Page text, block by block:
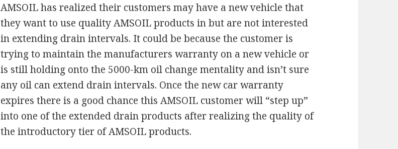
AMSOIL has realized their customers may have a new vehicle that
they want to use quality AMSOIL products in but are not interested
in extending drain intervals. It could be because the customer is
trying to maintain the manufacturers warranty on a new vehicle or
is still holding onto the 5000-km oil change mentality and isn’t sure
any oil can extend drain intervals. Once the new car warranty
expires there is a good chance this AMSOIL customer will “step up”
into one of the extended drain products after realizing the quality of
the introductory tier of AMSOIL products.